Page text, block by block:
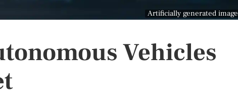
Artificially generated image
Vehicles